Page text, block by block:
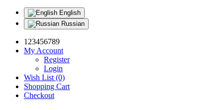
English
Russian
123456789
My Account
Register
Login
Wish List (0)
Shopping Cart
Checkout